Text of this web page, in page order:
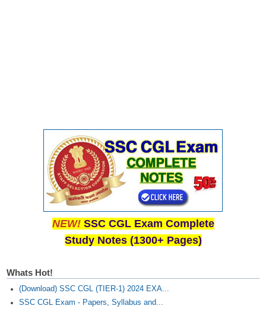
मल्टीटास्किंग : Hindi Notes
NEW! SSC CGL Exam Complete
Study Notes (1300+ Pages)
Whats Hot!
(Download) SSC CGL (TIER-1) 2024 EXA...
SSC CGL Exam - Papers, Syllabus and...